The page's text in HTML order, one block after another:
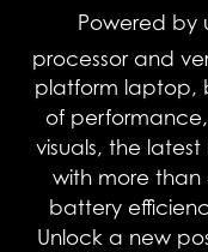
Powered by
processor and
platform laptop,
of performance,
visuals, the
with more than
battery
Unlock a new